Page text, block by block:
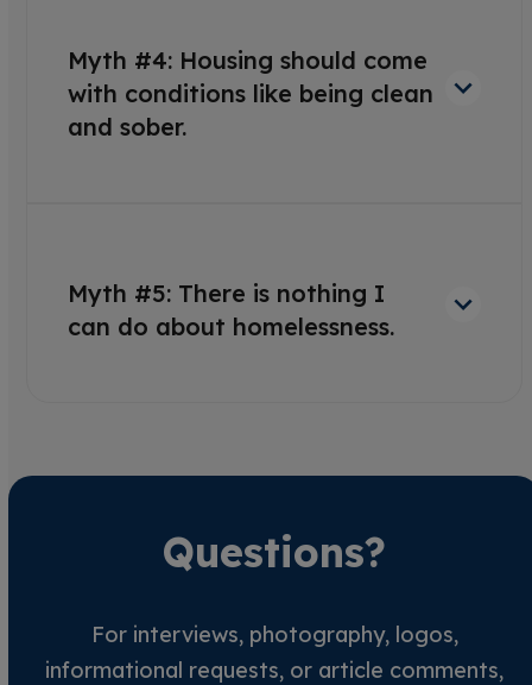
Myth #4: Housing should come
with conditions like being clean
and sober.
Myth #5: There is nothing I
can do about homelessness.
Questions?
For interviews, photography, logos,
informational requests, or article comments,